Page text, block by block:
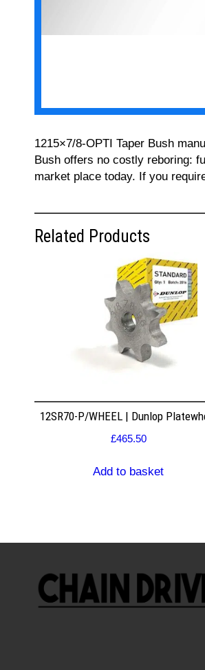
1215×7/8-OPTI Taper Bush
Bush offers no costly reboring:
market place today. If you
Related Products
12SR70-P/WHEEL | Dunlop
£465.50
Add to basket